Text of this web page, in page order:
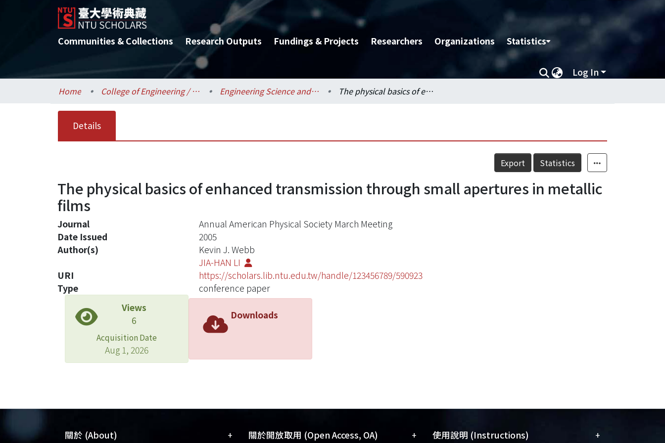
Communities & Collections Research Outputs Fundings & Projects Researchers Organizations Statistics
Log In
Home College of Engineering / 工學院 Engineering Science and Ocean Engineering / 工程科學及海洋工程學系 The physical basics of enhanced transmission through small apertures in metallic films
Details
Export Statistics
The physical basics of enhanced transmission through small apertures in metallic
films
Journal
Annual American Physical Society March Meeting
Date Issued
2005
Author(s)
Kevin J. Webb
JIA-HAN LI
URI
https://scholars.lib.ntu.edu.tw/handle/123456789/590923
Type
conference paper
Views
6
Acquisition Date
Aug 1, 2026
Downloads
關於 (About) + 關於開放取用 (Open Access, OA) + 使用說明 (Instructions) +